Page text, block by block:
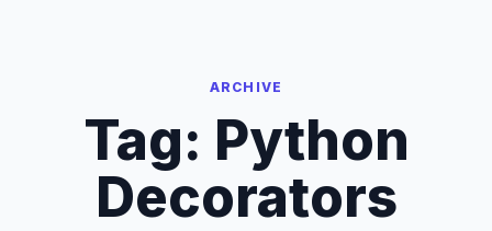
ARCHIVE
Tag: Python
Decorators